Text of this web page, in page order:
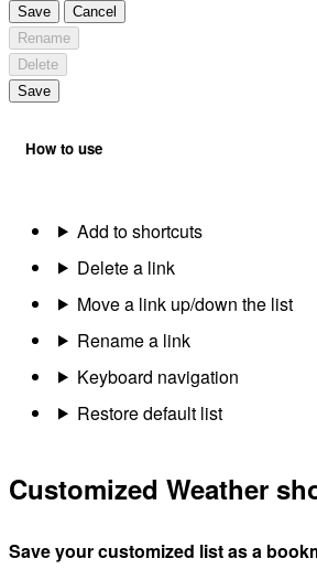
Save
Cancel
Rename
Delete
Save
How to use
Add to shortcuts
Delete a link
Move a link up/down the list
Rename a link
Keyboard navigation
Restore default list
Customized Weather
Save your customized list as a